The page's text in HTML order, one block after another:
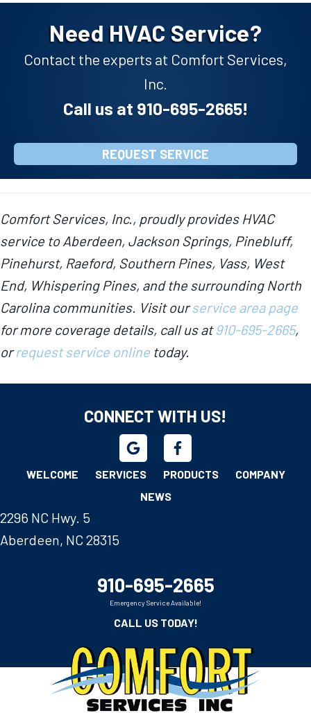
Need HVAC Service?
Contact the experts at Comfort Services,
Inc.
Call us at 910-695-2665!
REQUEST SERVICE
Comfort Services, Inc., proudly provides HVAC
service to Aberdeen, Jackson Springs, Pinebluff,
Pinehurst, Raeford, Southern Pines, Vass, West
End, Whispering Pines, and the surrounding North
Carolina communities. Visit ourservice area page
for more coverage details, call us at910-695-2665,
orrequest service online today.
CONNECT WITH US!
WELCOME SERVICES PRODUCTS
COMPANY
NEWS
2296 NC Hwy. 5
Aberdeen, NC 28315
910-695-2665
Emergency Service Available!
CALL US TODAY!